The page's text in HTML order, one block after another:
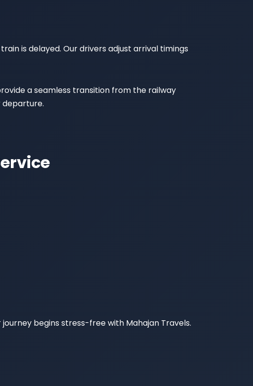
is delayed. Our drivers adjust arrival timings
a seamless transition from the railway
departure.
begins stress-free with Mahajan Travels.